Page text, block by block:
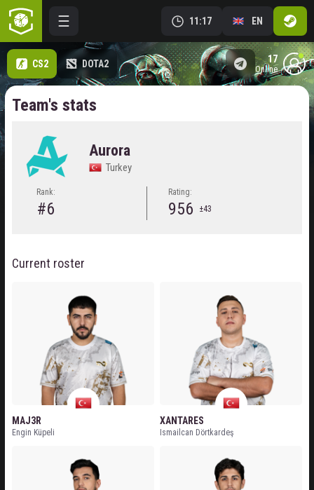
11:17 EN
CS2 DOTA2 17
online
Team's stats
Aurora
Turkey
Rank:
#6
Rating:
956 ±43
Current roster
MAJ3R
Engin Küpeli
XANTARES
Ismailcan Dörtkardeş